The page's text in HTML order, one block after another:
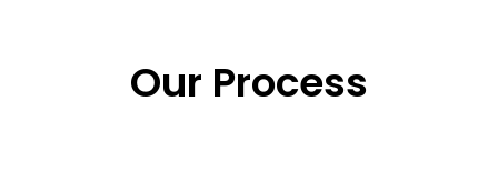
Our Process